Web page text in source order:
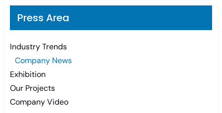
Press Area
Industry Trends
Company News
Exhibition
Our Projects
Company Video